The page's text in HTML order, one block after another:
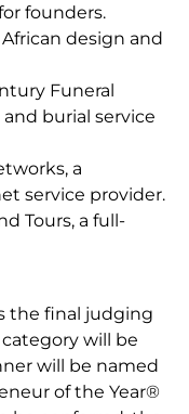
founders.
African design and
Funeral
and burial service
a
service provider.
Tours, a full-
the final judging
will be
will be named
of the Year®